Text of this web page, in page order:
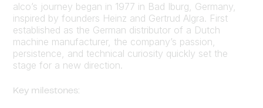
alco’s journey began in 1977 in Bad Iburg, Germany,
inspired by founders Heinz and Gertrud Algra. First
established as the German distributor of a Dutch
machine manufacturer, the company’s passion,
persistence, and technical curiosity quickly set the
stage for a new direction.
Key milestones: